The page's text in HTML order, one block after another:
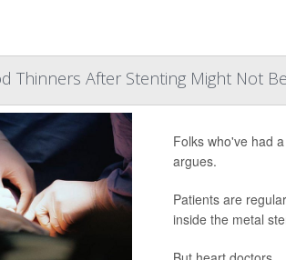
Thinners After Stenting Might Not
Folks who've had
argues.
Patients are
inside the metal